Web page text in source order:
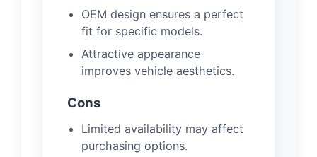
OEM design ensures a perfect
fit for specific models.
Attractive appearance
improves vehicle aesthetics.
Cons
Limited availability may affect
purchasing options.